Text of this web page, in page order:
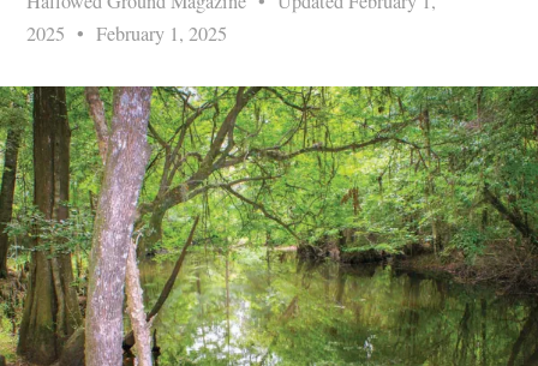
2025• February 1, 2025